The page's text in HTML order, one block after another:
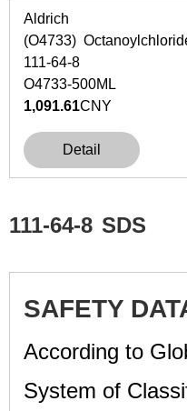
Aldrich
(O4733)
111-64-8
O4733-500ML
1,091.61CNY
Detail
111-64-8 SDS
SAFETY
According to
System of